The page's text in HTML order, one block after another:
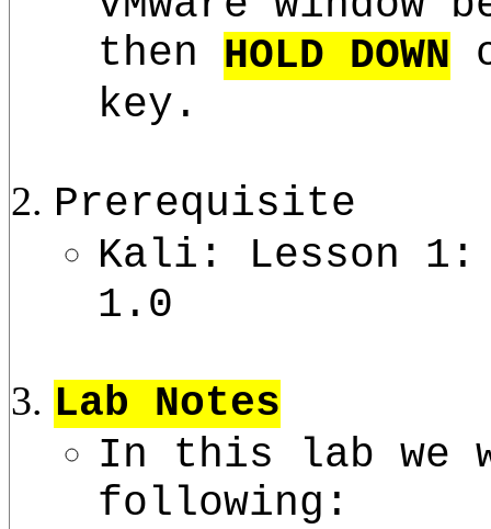
then HOLD DOWN
key.
Prerequisite
Kali: Lesson
1.0
Lab Notes
In this lab we
following: